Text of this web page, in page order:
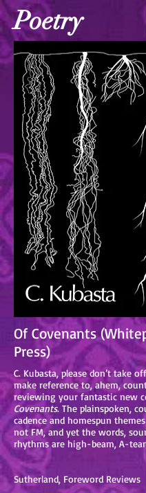
Poetry
Of Covenants
Press)
C. Kubasta, please don’t take
make reference to, ahem,
reviewing your fantastic new
Covenants. The plainspoken,
cadence and homespun
not FM, and yet the words,
rhythms are high-beam, A-
Sutherland, Foreword Reviews